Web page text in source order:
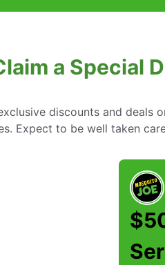
a Special
discounts and deals
Expect to be well taken